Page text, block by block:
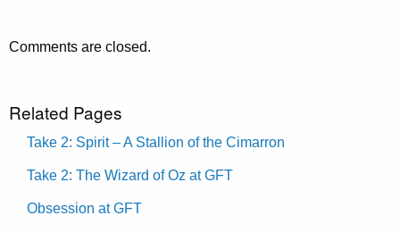
Comments are closed.
Related Pages
Take 2: Spirit – A Stallion of the Cimarron
Take 2: The Wizard of Oz at GFT
Obsession at GFT